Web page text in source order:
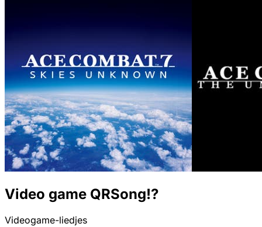
Video game QRSong!?
Videogame-liedjes